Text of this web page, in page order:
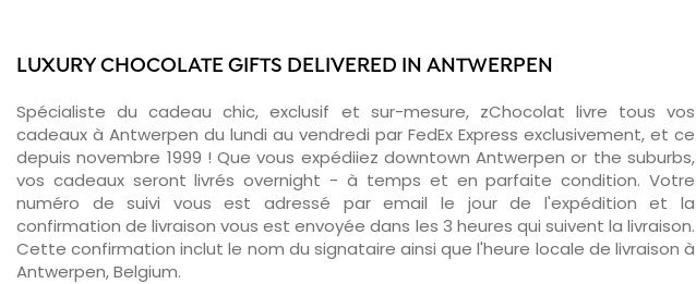
LUXURY CHOCOLATE GIFTS DELIVERED IN ANTWERPEN
Spécialiste du cadeau chic, exclusif et sur-mesure, zChocolat livre tous vos
cadeaux à Antwerpen du lundi au vendredi par FedEx Express exclusivement, et ce
depuis novembre 1999 ! Que vous expédiiez downtown Antwerpen or the suburbs,
vos cadeaux seront livrés overnight - à temps et en parfaite condition. Votre
numéro de suivi vous est adressé par email le jour de l'expédition et la
confirmation de livraison vous est envoyée dans les 3 heures qui suivent la livraison.
Cette confirmation inclut le nom du signataire ainsi que l'heure locale de livraison à
Antwerpen, Belgium.